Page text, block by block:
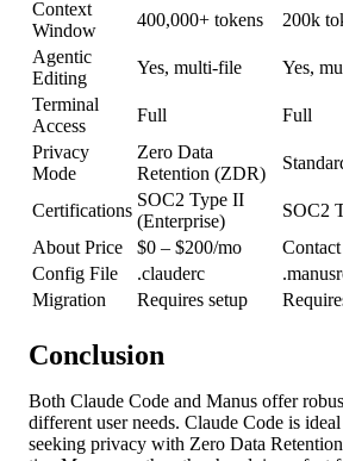
Context
Window
400,000+ tokens
200k
Agentic
Editing
Yes, multi-file
Yes,
Terminal
Access
Full
Full
Privacy
Mode
Zero Data
Retention (ZDR)
Certifications
SOC2 Type II
(Enterprise)
SOC2
About Price
$0 – $200/mo
Contact
Config File
.clauderc
Migration
Requires setup
Conclusion
Both Claude Code and Manus offer
different user needs. Claude Code is
seeking privacy with Zero Data